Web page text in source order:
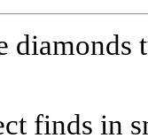
finds in